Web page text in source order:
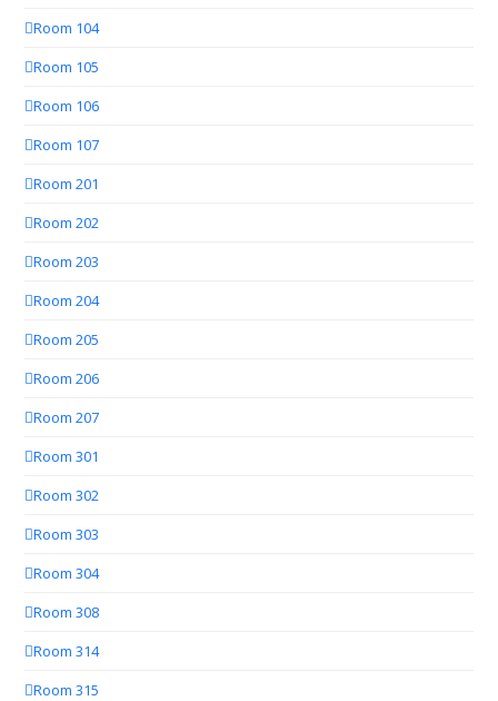
Room 104
Room 105
Room 106
Room 107
Room 201
Room 202
Room 203
Room 204
Room 205
Room 206
Room 207
Room 301
Room 302
Room 303
Room 304
Room 308
Room 314
Room 315